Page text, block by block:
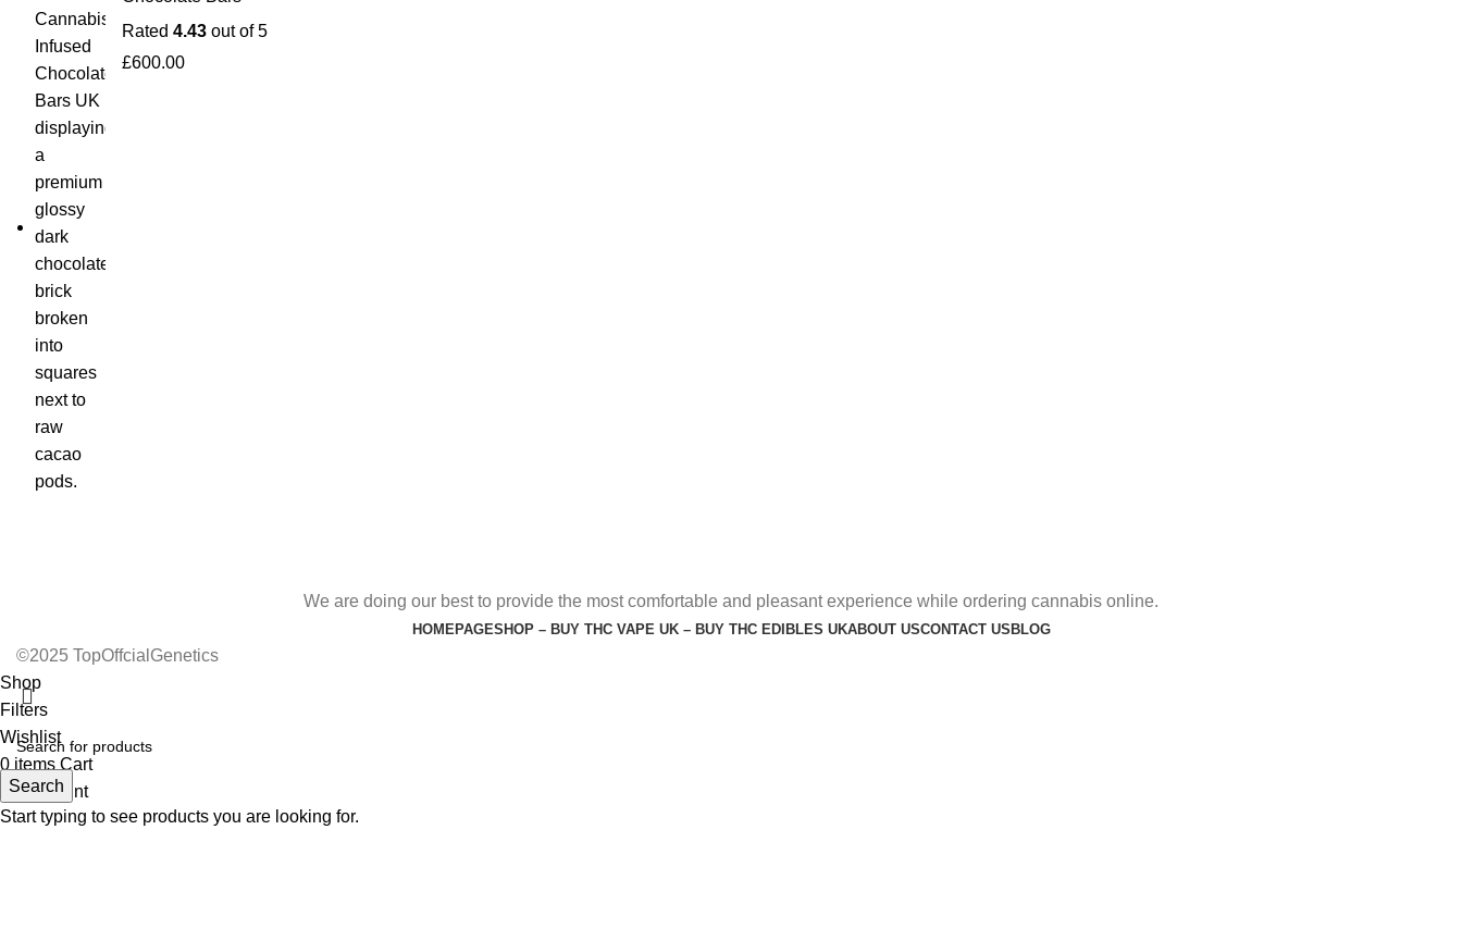
Rated 4.43 out of 5
£600.00
We are doing our best to provide the most comfortable and pleasant experience while ordering cannabis online.
HOMEPAGESHOP – BUY THC VAPE UK – BUY THC EDIBLES UKABOUT USCONTACT US BLOG
©2025 TopOffcialGenetics
Search
Start typing to see products you are looking for.
Shop
Filters
Wishlist
0 items Cart
My account